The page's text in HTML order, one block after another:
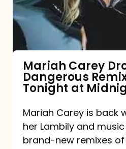
Dangerous
Remix
Pack
Tonight
at
Midnight
Mariah Carey
Dangerous
Tonight at
Mariah Carey is back
her Lambily and
brand-new remixes of